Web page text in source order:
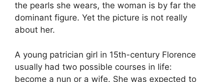
the pearls she wears, the woman is by far the
dominant figure. Yet the picture is not really
about her.
A young patrician girl in 15th-century Florence
usually had two possible courses in life:
become a nun or a wife. She was expected to